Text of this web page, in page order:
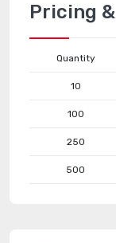
Pricing
Quantity
10
100
250
500